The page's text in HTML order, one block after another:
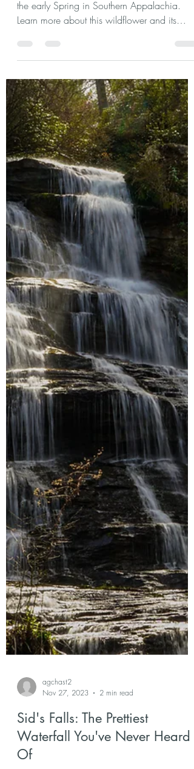
agchast2
Oconee Bells: A Southern
Appalachian Treasure
Oconee Bells are a rare beauty that bloom in
the early Spring in Southern Appalachia.
Learn more about this wildflower and its
discovery.